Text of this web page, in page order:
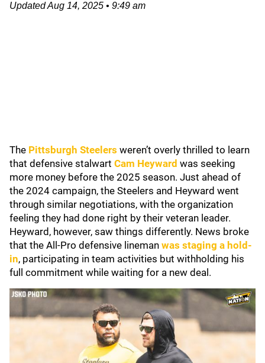
UpdatedAug 14, 2025 • 9:49 am
The Pittsburgh Steelers weren’t overly thrilled to learn
that defensive stalwart Cam Heyward was seeking
more money before the 2025 season. Just ahead of
the 2024 campaign, the Steelers and Heyward went
through similar negotiations, with the organization
feeling they had done right by their veteran leader.
Heyward, however, saw things differently. News broke
that the All-Pro defensive lineman was staging a hold-
in, participating in team activities but withholding his
full commitment while waiting for a new deal.